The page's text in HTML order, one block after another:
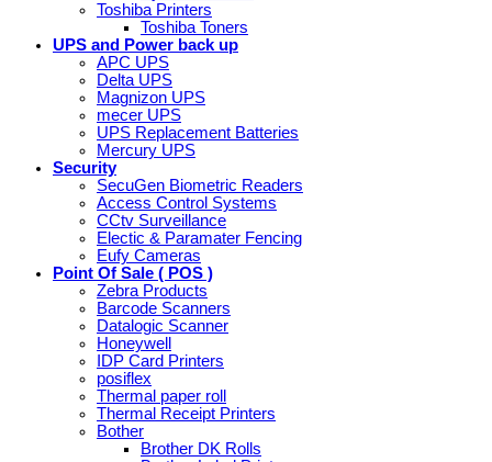
Toshiba Printers
Toshiba Toners
UPS and Power back up
APC UPS
Delta UPS
Magnizon UPS
mecer UPS
UPS Replacement Batteries
Mercury UPS
Security
SecuGen Biometric Readers
Access Control Systems
CCtv Surveillance
Electic & Paramater Fencing
Eufy Cameras
Point Of Sale ( POS )
Zebra Products
Barcode Scanners
Datalogic Scanner
Honeywell
IDP Card Printers
posiflex
Thermal paper roll
Thermal Receipt Printers
Bother
Brother DK Rolls